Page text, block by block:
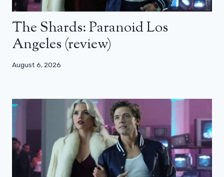
The Shards: Paranoid Los
Angeles (review)
August 6, 2026